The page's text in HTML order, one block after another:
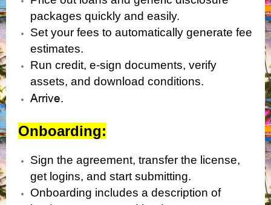
packages quickly and easily.
Set your fees to automatically generate fee
estimates.
Run credit, e-sign documents, verify
assets, and download conditions.
Arrive.
Onboarding:
Sign the agreement, transfer the license,
get logins, and start submitting.
Onboarding includes a description of